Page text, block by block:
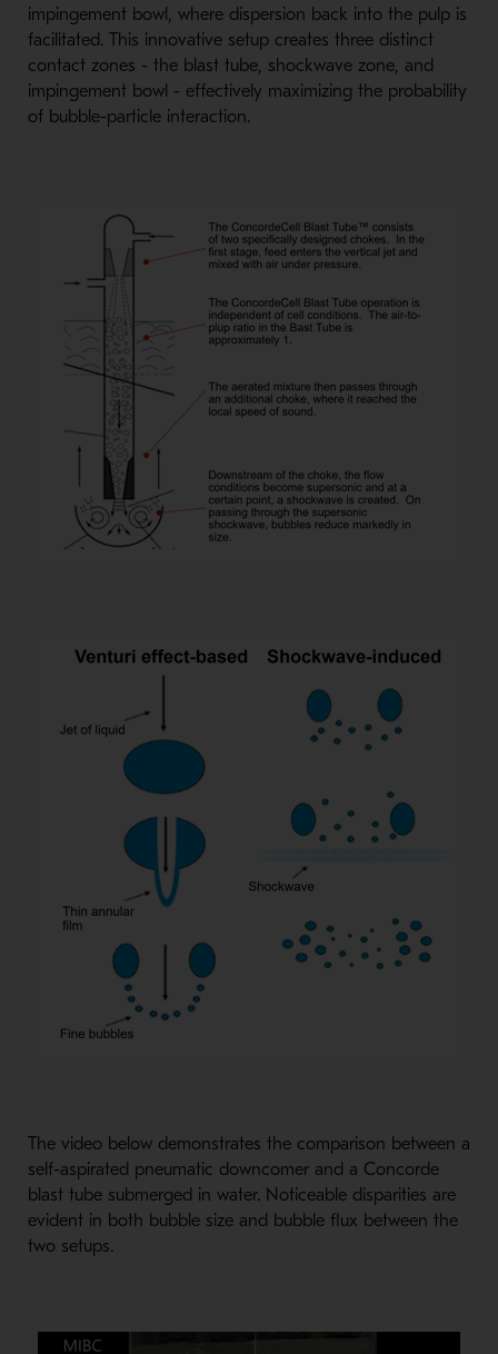
impingement bowl, where dispersion back into the pulp is
facilitated. This innovative setup creates three distinct
contact zones - the blast tube, shockwave zone, and
impingement bowl - effectively maximizing the probability
of bubble-particle interaction.
The video below demonstrates the comparison between a
self-aspirated pneumatic downcomer and a Concorde
blast tube submerged in water. Noticeable disparities are
evident in both bubble size and bubble flux between the
two setups.